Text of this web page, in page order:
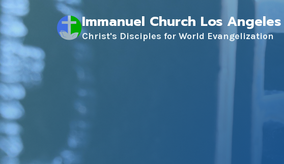
Skip
to
content
Immanuel Church Los Angeles
Christ's Disciples for World Evangelization